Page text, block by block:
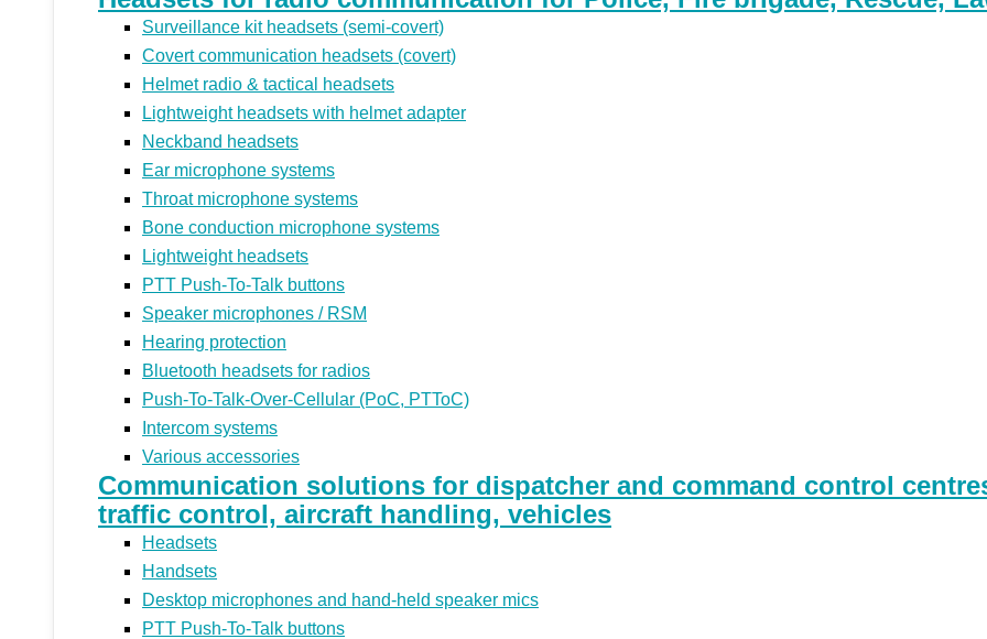
Surveillance kit headsets (semi-covert)
Covert communication headsets (covert)
Helmet radio & tactical headsets
Lightweight headsets with helmet adapter
Neckband headsets
Ear microphone systems
Throat microphone systems
Bone conduction microphone systems
Lightweight headsets
PTT Push-To-Talk buttons
Speaker microphones / RSM
Hearing protection
Bluetooth headsets for radios
Push-To-Talk-Over-Cellular (PoC, PTToC)
Intercom systems
Various accessories
Communication solutions for dispatcher and command control
traffic control, aircraft handling, vehicles
Headsets
Handsets
Desktop microphones and hand-held speaker mics
PTT Push-To-Talk buttons